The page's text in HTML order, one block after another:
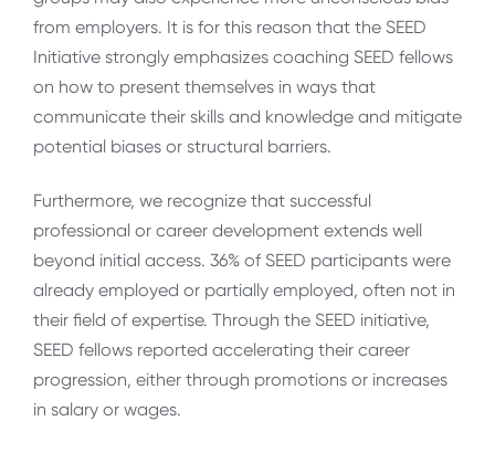
from employers. It is for this reason that the SEED
Initiative strongly emphasizes coaching SEED fellows
on how to present themselves in ways that
communicate their skills and knowledge and mitigate
potential biases or structural barriers.
Furthermore, we recognize that successful
professional or career development extends well
beyond initial access. 36% of SEED participants were
already employed or partially employed, often not in
their field of expertise. Through the SEED initiative,
SEED fellows reported accelerating their career
progression, either through promotions or increases
in salary or wages.